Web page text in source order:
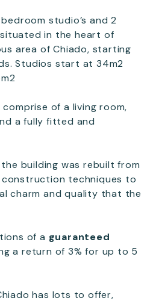
studio’s and 2
in the heart of
area of Chiado, starting
Studios start at 34m2
of a living room,
a fully fitted and
building was rebuilt from
techniques to
charm and quality that the
of a guaranteed
a return of 3% for up to 5
has lots to offer,